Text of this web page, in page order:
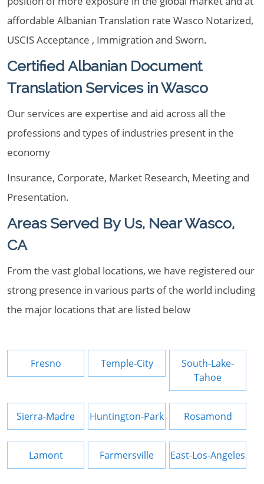
affordable Albanian Translation rate Wasco Notarized,
USCIS Acceptance , Immigration and Sworn.
Certified Albanian Document
Translation Services in Wasco
Our services are expertise and aid across all the
professions and types of industries present in the
economy
Insurance, Corporate, Market Research, Meeting and
Presentation.
Areas Served By Us, Near Wasco,
CA
From the vast global locations, we have registered our
strong presence in various parts of the world including
the major locations that are listed below
Fresno Temple-City
South-Lake-
Tahoe
Sierra-Madre Huntington-Park Rosamond
Lamont Farmersville East-Los-Angeles